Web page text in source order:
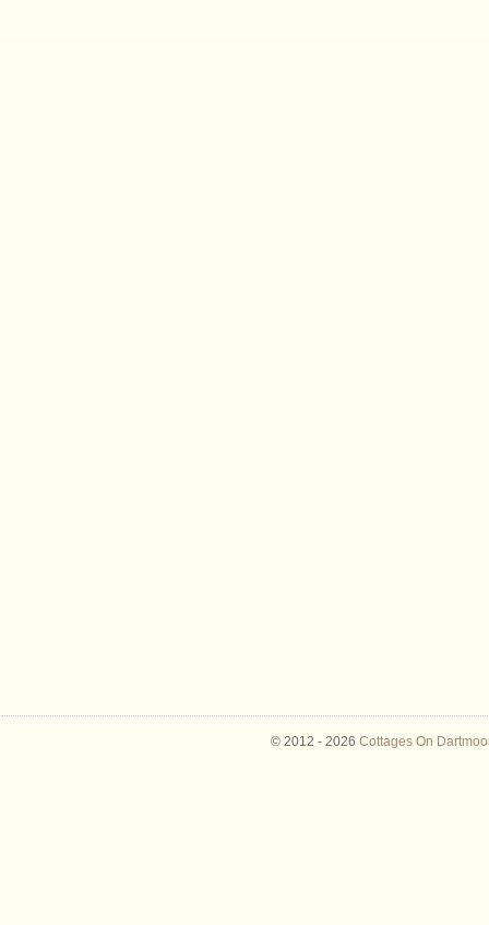
© 2012 - 2026 Cottages On